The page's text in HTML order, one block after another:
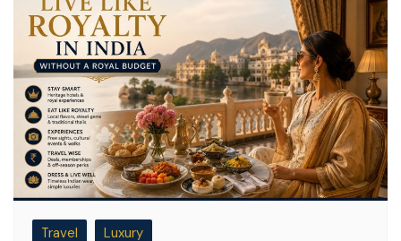
Travel Luxury